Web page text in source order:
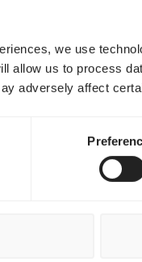
we use
allow us to process
adversely affect
to in
Main